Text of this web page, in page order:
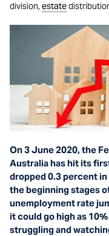
division,estate
On 3 June 2020, the
Australia has hit its
dropped 0.3 percent
the beginning stages
unemployment rate
it could go high as
struggling and